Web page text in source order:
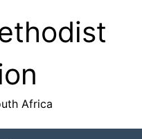
Africa